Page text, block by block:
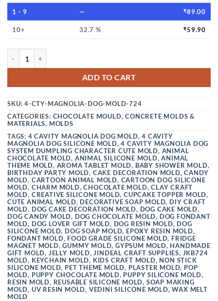
1 - 9 — ₹89.00
10+ 32.7 % ₹59.90
ADD TO CART
SKU: 4-CTY-MAGNOLIA-DOG-MOLD-724
CATEGORIES: CHOCOLATE MOULD,CONCRETE MOLDS &
MATERIALS, MOLDS
TAGS: 4 CAVITY MAGNOLIA DOG MOLD,4 CAVITY
MAGNOLIA DOG SILICONE MOLD,4 CAVITY MAGNOLIA DOG
SYSTEM DUMPLING CHARACTER CUTE MOLD, ANIMAL
CHOCOLATE MOLD, ANIMAL SILICONE MOLD,ANIMAL
THEME MOLD, AROMA TABLET MOLD, BABY SHOWER MOLD,
BIRTHDAY PARTY MOLD, CAKE DECORATION MOLD,CANDY
MOLD, CARTOON ANIMAL MOLD, CARTOON DOG SILICONE
MOLD, CHARM MOLD,CHOCOLATE MOLD,CLAY CRAFT
MOLD, CREATIVE SILICONE MOLD,CUPCAKE TOPPER MOLD,
CUTE ANIMAL MOLD, DECORATIVE SOAP MOLD, DIY CRAFT
MOLD, DOG CAKE DECORATION MOLD, DOG CAKE MOLD,
DOG CANDY MOLD, DOG CHOCOLATE MOLD, DOG FONDANT
MOLD, DOG LOVER GIFT MOLD, DOG RESIN MOLD, DOG
SILICONE MOLD, DOG SOAP MOLD, EPOXY RESIN MOLD,
FONDANT MOLD, FOOD GRADE SILICONE MOLD, FRIDGE
MAGNET MOLD,GUMMY MOLD,GYPSUM MOLD, HANDMADE
GIFT MOLD, JELLY MOLD,JINDEAL CRAFT SUPPLIES, JKB724
MOLD, KEYCHAIN MOLD, KIDS CRAFT MOLD, NON STICK
SILICONE MOLD, PET THEME MOLD, PLASTER MOLD, POP
MOLD, PUPPY CHOCOLATE MOLD, PUPPY SILICONE MOLD,
RESIN MOLD, REUSABLE SILICONE MOLD, SOAP MAKING
MOLD, UV RESIN MOLD, VEDINI SILICONE MOLD,WAX MELT
MOLD